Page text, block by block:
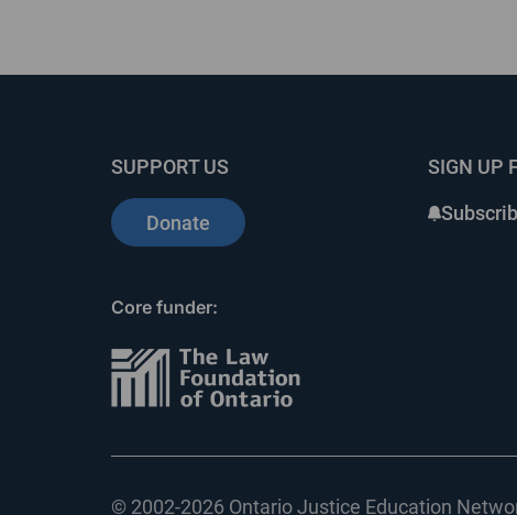
SUPPORT US
Donate
SIGN UP
Core funder:
© 2002-2026 Ontario Justice Education